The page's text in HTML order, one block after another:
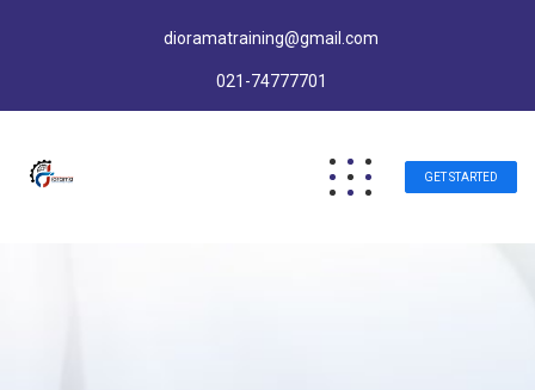
dioramatraining@gmail.com
021-74777701
GET STARTED